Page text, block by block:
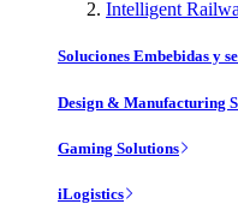
Intelligent
Soluciones Embebidas y
Design & Manufacturing
Gaming Solutions
iLogistics